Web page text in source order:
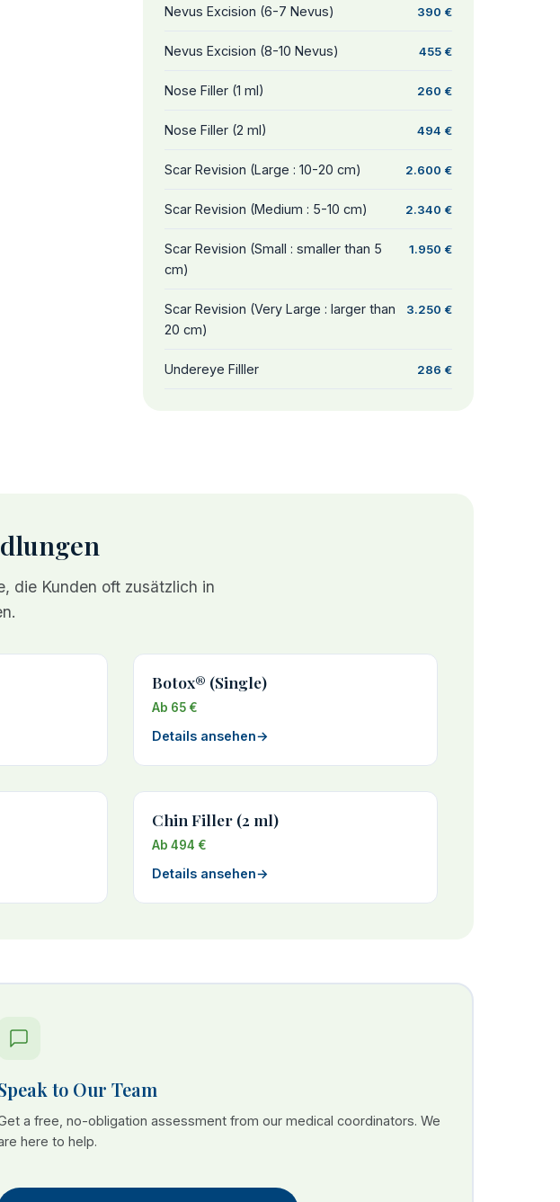
Nevus Excision (6-7 Nevus) 390 €
Nevus Excision (8-10 Nevus) 455 €
Nose Filler (1 ml) 260 €
Nose Filler (2 ml) 494 €
Scar Revision (Large : 10-20 cm) 2.600 €
Scar Revision (Medium : 5-10 cm) 2.340 €
Scar Revision (Small : smaller than 5
cm)
1.950 €
Scar Revision (Very Large : larger than
20 cm)
3.250 €
Undereye Filller 286 €
die Kunden oft zusätzlich in
Botox® (Single)
Ab 65 €
Details ansehen→
Chin Filler (2 ml)
Ab 494 €
Details ansehen→
to Our Team
a free, no-obligation assessment from our medical coordinators. We
here to help.